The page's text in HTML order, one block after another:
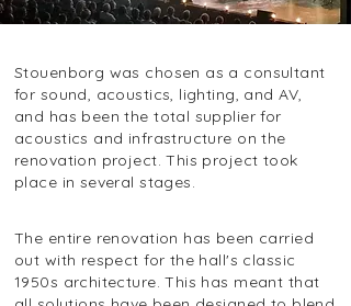
Stouenborg was chosen as a consultant
for sound, acoustics, lighting, and AV,
and has been the total supplier for
acoustics and infrastructure on the
renovation project. This project took
place in several stages.
The entire renovation has been carried
out with respect for the hall's classic
1950s architecture. This has meant that